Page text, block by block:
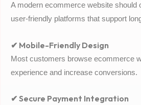
A modern ecommerce website should
user-friendly platforms that support
✔ Mobile-Friendly Design
Most customers browse ecommerce
experience and increase conversions.
✔ Secure Payment Integration